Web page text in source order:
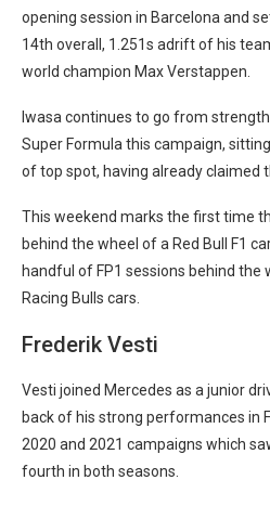
opening session in Barcelona and
14th overall, 1.251s adrift of his
world champion Max Verstappen.
Iwasa continues to go from
Super Formula this campaign,
of top spot, having already claimed
This weekend marks the first time
behind the wheel of a Red Bull F1
handful of FP1 sessions behind the
Racing Bulls cars.
Frederik Vesti
Vesti joined Mercedes as a junior
back of his strong performances in
2020 and 2021 campaigns which
fourth in both seasons.